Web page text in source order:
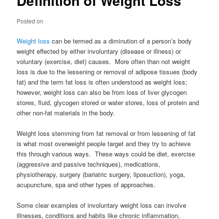
Posted on
Weight loss can be termed as a diminution of a person’s body
weight effected by either involuntary (disease or illness) or
voluntary (exercise, diet) causes. More often than not weight
loss is due to the lessening or removal of adipose tissues (body
fat) and the term fat loss is often understood as weight loss;
however, weight loss can also be from loss of liver glycogen
stores, fluid, glycogen stored or water stores, loss of protein and
other non-fat materials in the body.
Weight loss stemming from fat removal or from lessening of fat
is what most overweight people target and they try to achieve
this through various ways. These ways could be diet, exercise
(aggressive and passive techniques), medications,
physiotherapy, surgery (bariatric surgery, liposuction), yoga,
acupuncture, spa and other types of approaches.
Some clear examples of involuntary weight loss can involve
illnesses, conditions and habits like chronic inflammation,